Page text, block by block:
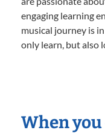
engaging learning
musical journey is
only learn, but also
When